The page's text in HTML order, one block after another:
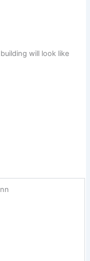
will look like
nn